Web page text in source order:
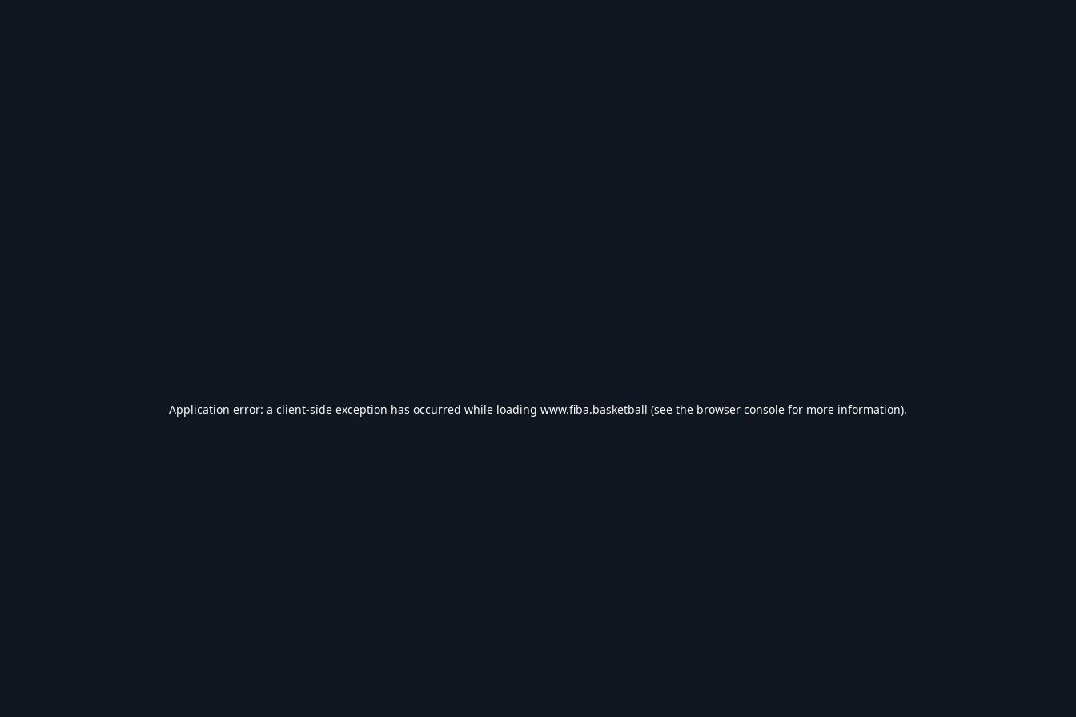
Application error: a client-side exception has occurred while loading www.fiba.basketball (see the browser console for more information).